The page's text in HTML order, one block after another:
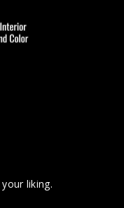
liking.